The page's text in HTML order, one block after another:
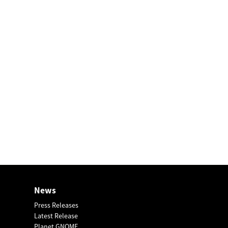
News
Press Releases
Latest Release